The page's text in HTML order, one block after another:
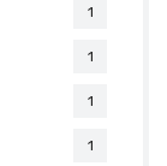
1
1
1
1